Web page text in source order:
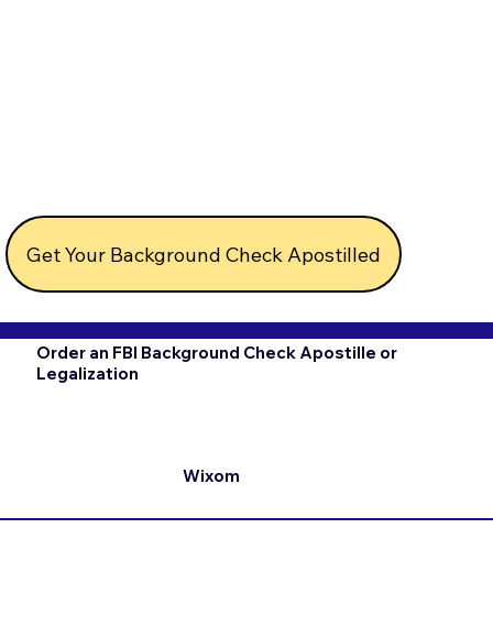
Get Your Background Check Apostilled
Order an FBI Background Check Apostille or
Legalization
Wixom